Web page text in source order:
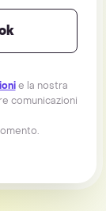
e la nostra
comunicazioni